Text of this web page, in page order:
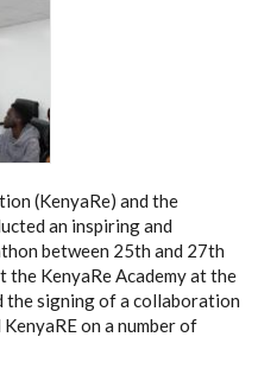
(KenyaRe) and the
an inspiring and
between 25th and 27th
the KenyaRe Academy at the
the signing of a collaboration
on a number of